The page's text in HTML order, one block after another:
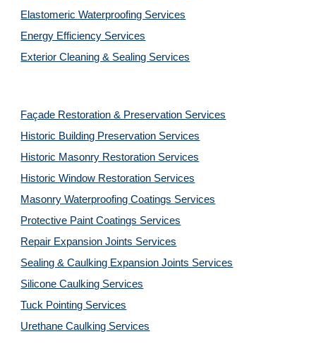
Elastomeric Waterproofing Services
Energy Efficiency Services
Exterior Cleaning & Sealing Services
Façade Restoration & Preservation Services
Historic Building Preservation Services
Historic Masonry Restoration Services
Historic Window Restoration Services
Masonry Waterproofing Coatings Services
Protective Paint Coatings Services
Repair Expansion Joints Services
Sealing & Caulking Expansion Joints Services
Silicone Caulking Services
Tuck Pointing Services
Urethane Caulking Services